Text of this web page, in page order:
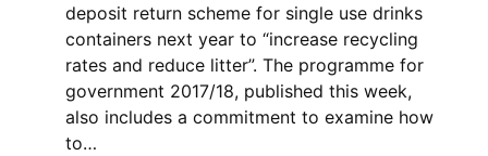
deposit return scheme for single use drinks
containers next year to “increase recycling
rates and reduce litter”. The programme for
government 2017/18, published this week,
also includes a commitment to examine how
to…